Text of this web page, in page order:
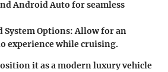
Android Auto for seamless
System Options:Allow for an
experience while cruising.
it as a modern luxury vehicle